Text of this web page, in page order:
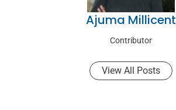
Ajuma Millicent
Contributor
View All Posts